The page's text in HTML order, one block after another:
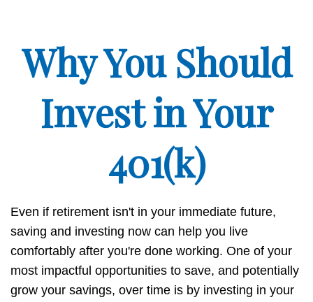
Why You Should
Invest in Your
401(k)
Even if retirement isn't in your immediate future,
saving and investing now can help you live
comfortably after you're done working. One of your
most impactful opportunities to save, and potentially
grow your savings, over time is by investing in your